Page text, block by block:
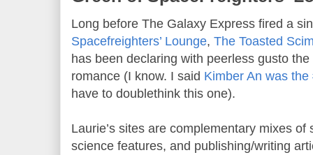
Long before The Galaxy Express fired a
Spacefreighters’ Lounge, The Toasted
has been declaring with peerless gusto
romance (I know. I said Kimber An was
have to doublethink this one).
Laurie’s sites are complementary mixes
science features, and publishing/writing